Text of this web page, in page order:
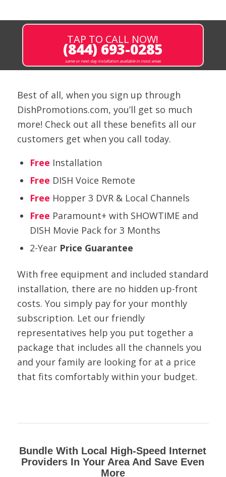
TAP TO CALL NOW!
(844) 693-0285
same or next-day installation available in most areas
Best of all, when you sign up through
DishPromotions.com, you’ll get so much
more! Check out all these benefits all our
customers get when you call today.
Free Installation
Free DISH Voice Remote
Free Hopper 3 DVR & Local Channels
Free Paramount+ with SHOWTIME and
DISH Movie Pack for 3 Months
2-Year Price Guarantee
With free equipment and included standard
installation, there are no hidden up-front
costs. You simply pay for your monthly
subscription. Let our friendly
representatives help you put together a
package that includes all the channels you
and your family are looking for at a price
that fits comfortably within your budget.
Bundle With Local High-Speed Internet
Providers In Your Area And Save Even
More